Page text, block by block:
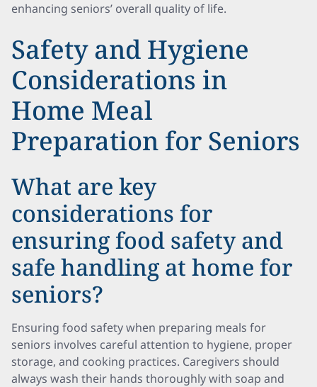
enhancing seniors’ overall quality of life.
Safety and Hygiene
Considerations in
Home Meal
Preparation for Seniors
What are key
considerations for
ensuring food safety and
safe handling at home for
seniors?
Ensuring food safety when preparing meals for
seniors involves careful attention to hygiene, proper
storage, and cooking practices. Caregivers should
always wash their hands thoroughly with soap and